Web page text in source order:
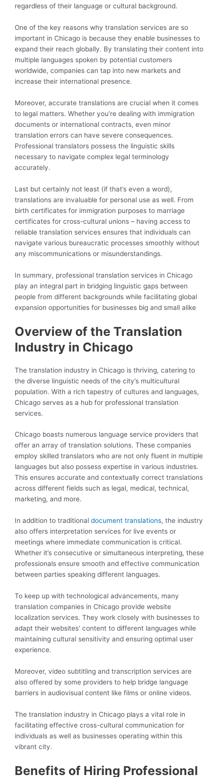
regardless of their language or cultural background.
One of the key reasons why translation services are so
important in Chicago is because they enable businesses to
expand their reach globally. By translating their content into
multiple languages spoken by potential customers
worldwide, companies can tap into new markets and
increase their international presence.
Moreover, accurate translations are crucial when it comes
to legal matters. Whether you’re dealing with immigration
documents or international contracts, even minor
translation errors can have severe consequences.
Professional translators possess the linguistic skills
necessary to navigate complex legal terminology
accurately.
Last but certainly not least (if that’s even a word),
translations are invaluable for personal use as well. From
birth certificates for immigration purposes to marriage
certificates for cross-cultural unions – having access to
reliable translation services ensures that individuals can
navigate various bureaucratic processes smoothly without
any miscommunications or misunderstandings.
In summary, professional translation services in Chicago
play an integral part in bridging linguistic gaps between
people from different backgrounds while facilitating global
expansion opportunities for businesses big and small alike
Overview of the Translation
Industry in Chicago
The translation industry in Chicago is thriving, catering to
the diverse linguistic needs of the city’s multicultural
population. With a rich tapestry of cultures and languages,
Chicago serves as a hub for professional translation
services.
Chicago boasts numerous language service providers that
offer an array of translation solutions. These companies
employ skilled translators who are not only fluent in multiple
languages but also possess expertise in various industries.
This ensures accurate and contextually correct translations
across different fields such as legal, medical, technical,
marketing, and more.
In addition to traditional document translations, the industry
also offers interpretation services for live events or
meetings where immediate communication is critical.
Whether it’s consecutive or simultaneous interpreting, these
professionals ensure smooth and effective communication
between parties speaking different languages.
To keep up with technological advancements, many
translation companies in Chicago provide website
localization services. They work closely with businesses to
adapt their websites’ content to different languages while
maintaining cultural sensitivity and ensuring optimal user
experience.
Moreover, video subtitling and transcription services are
also offered by some providers to help bridge language
barriers in audiovisual content like films or online videos.
The translation industry in Chicago plays a vital role in
facilitating effective cross-cultural communication for
individuals as well as businesses operating within this
vibrant city.
Benefits of Hiring Professional